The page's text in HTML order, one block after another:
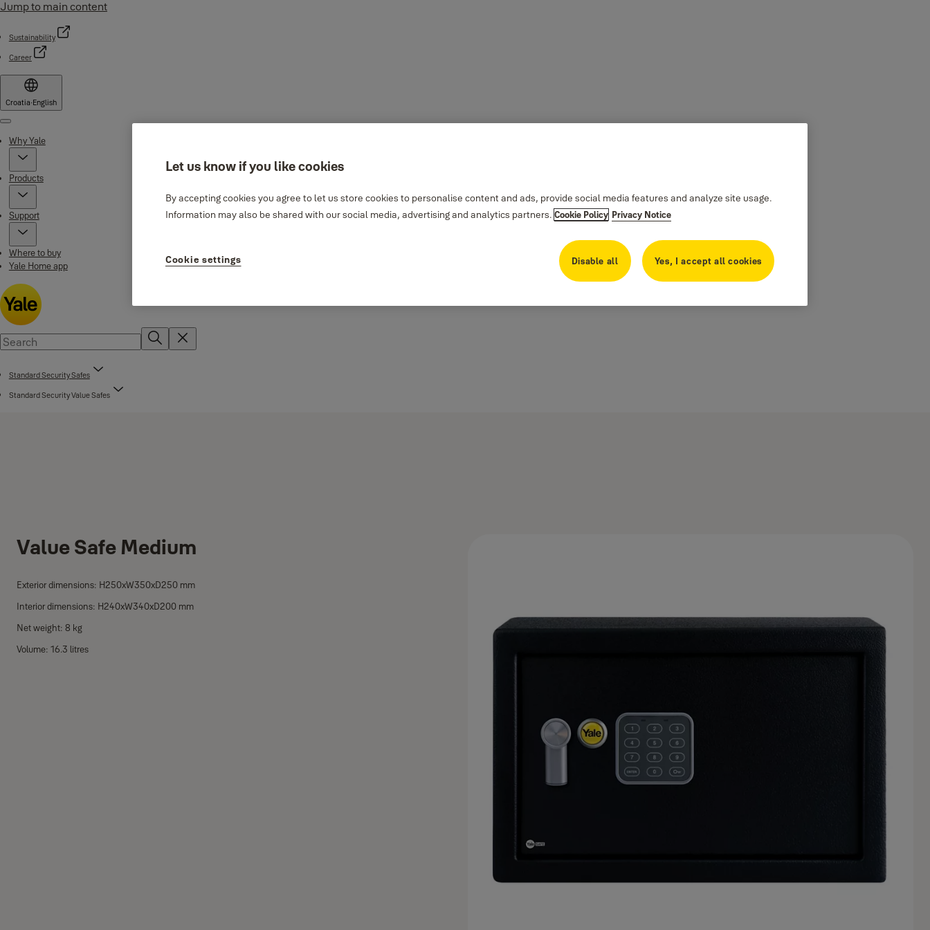
Jump to main content
Sustainability
Career
Croatia·English
Menu
Why Yale
Products
Support
Where to buy
Yale Home app
Standard Security Safes
Standard Security Value Safes
Value Safe Medium
Exterior dimensions: H250xW350xD250 mm
Interior dimensions: H240xW340xD200 mm
Net weight: 8 kg
Volume: 16.3 litres
Let us know if you like cookies
By accepting cookies you agree to let us store cookies to personalise content and ads, provide social media features and analyze site usage.
Information may also be shared with our social media, advertising and analytics partners. Cookie Policy Privacy Notice
Disable all Yes, I accept all cookies
Cookie settings